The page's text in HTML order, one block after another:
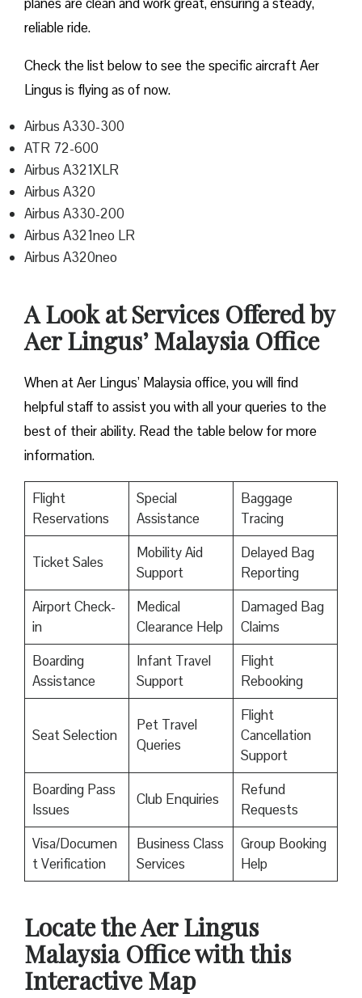
reliable ride.
Check the list below to see the specific aircraft Aer
Lingus is flying as of now.
Airbus A330-300
ATR 72-600
Airbus A321XLR
Airbus A320
Airbus A330-200
Airbus A321neo LR
Airbus A320neo
A Look at Services Offered by
Aer Lingus’ Malaysia Office
When at Aer Lingus’ Malaysia office, you will find
helpful staff to assist you with all your queries to the
best of their ability. Read the table below for more
information.
Flight
Reservations
Special
Assistance
Baggage
Tracing
Ticket Sales
Mobility Aid
Support
Delayed Bag
Reporting
Airport Check-
in
Medical
Clearance Help
Damaged Bag
Claims
Boarding
Assistance
Infant Travel
Support
Flight
Rebooking
Seat Selection
Pet Travel
Queries
Flight
Cancellation
Support
Boarding Pass
Issues
Club Enquiries
Refund
Requests
Visa/Documen
t Verification
Business Class
Services
Group Booking
Help
Locate the Aer Lingus
Malaysia Office with this
Interactive Map